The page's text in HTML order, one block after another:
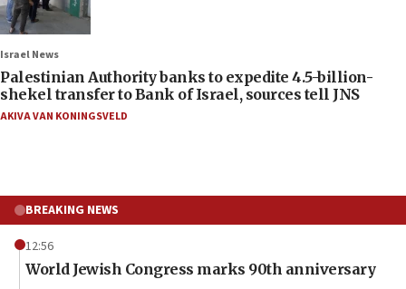
Israel News
Palestinian Authority banks to expedite 4.5-billion-
shekel transfer to Bank of Israel, sources tell JNS
AKIVA VAN KONINGSVELD
BREAKING NEWS
12:56
World Jewish Congress marks 90th anniversary